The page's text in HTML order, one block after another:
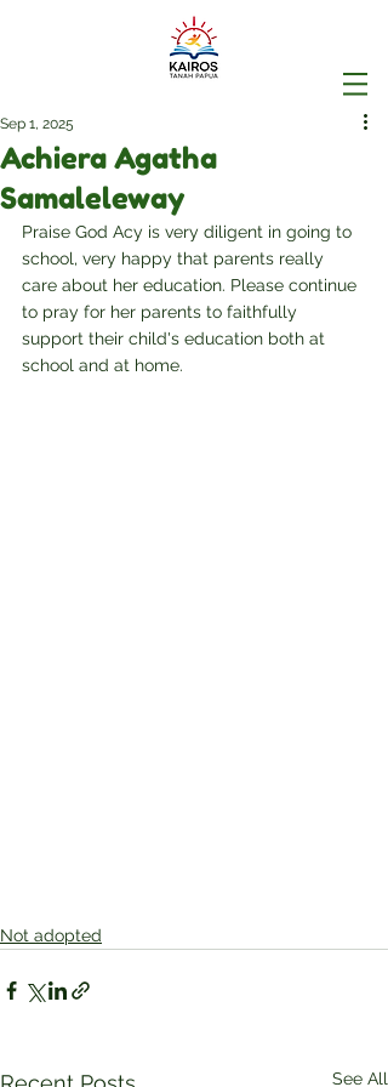
Achiera Agatha
Samaleleway
Sep 1, 2025
Praise God Acy is very diligent in going to
school, very happy that parents really
care about her education. Please continue
to pray for her parents to faithfully
support their child's education both at
school and at home.
Not adopted
See All